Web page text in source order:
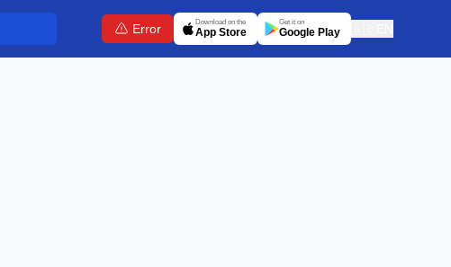
Error Download on the
App Store
Get it on
Google Play